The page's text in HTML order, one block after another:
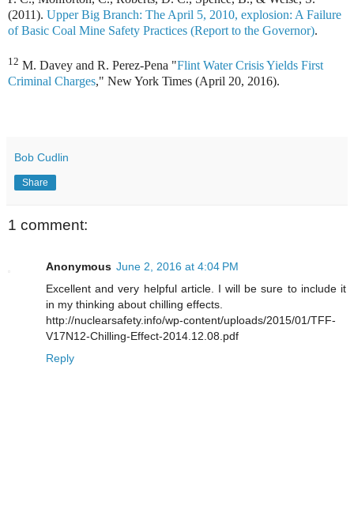
(2011). Upper Big Branch: The April 5, 2010, explosion: A Failure
of Basic Coal Mine Safety Practices (Report to the Governor).
12 M. Davey and R. Perez-Pena "Flint Water Crisis Yields First
Criminal Charges," New York Times (April 20, 2016).
Bob Cudlin
Share
1 comment:
Anonymous June 2, 2016 at 4:04 PM
Excellent and very helpful article. I will be sure to include it
in my thinking about chilling effects.
http://nuclearsafety.info/wp-content/uploads/2015/01/TFF-
V17N12-Chilling-Effect-2014.12.08.pdf
Reply